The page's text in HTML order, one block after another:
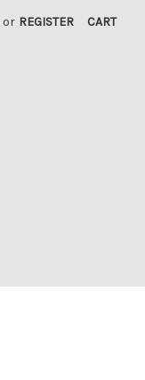
or REGISTER CART